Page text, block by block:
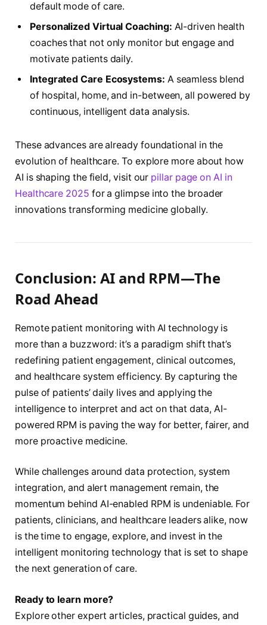
default mode of care.
Personalized Virtual Coaching: AI-driven health
coaches that not only monitor but engage and
motivate patients daily.
Integrated Care Ecosystems: A seamless blend
of hospital, home, and in-between, all powered by
continuous, intelligent data analysis.
These advances are already foundational in the
evolution of healthcare. To explore more about how
AI is shaping the field, visit our pillar page on AI in
Healthcare 2025 for a glimpse into the broader
innovations transforming medicine globally.
Conclusion: AI and RPM—The
Road Ahead
Remote patient monitoring with AI technology is
more than a buzzword: it’s a paradigm shift that’s
redefining patient engagement, clinical outcomes,
and healthcare system efficiency. By capturing the
pulse of patients’ daily lives and applying the
intelligence to interpret and act on that data, AI-
powered RPM is paving the way for better, fairer, and
more proactive medicine.
While challenges around data protection, system
integration, and alert management remain, the
momentum behind AI-enabled RPM is undeniable. For
patients, clinicians, and healthcare leaders alike, now
is the time to engage, explore, and invest in the
intelligent monitoring technology that is set to shape
the next generation of care.
Ready to learn more?
Explore other expert articles, practical guides, and